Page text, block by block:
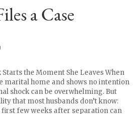
a Case
the Moment She Leaves When
marital home and shows no intention
shock can be overwhelming. But
that most husbands don’t know:
first few weeks after separation can